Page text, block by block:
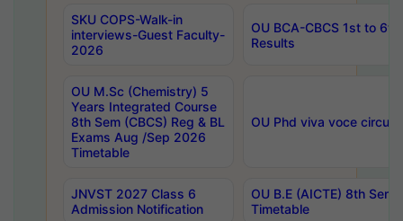
SKU COPS-Walk-in
interviews-Guest Faculty-
2026
OU BCA-CBCS 1st to
Results
OU M.Sc (Chemistry) 5
Years Integrated Course
8th Sem (CBCS) Reg & BL
Exams Aug /Sep 2026
Timetable
OU Phd viva voce
JNVST 2027 Class 6
Admission Notification
OU B.E (AICTE) 8th
Timetable